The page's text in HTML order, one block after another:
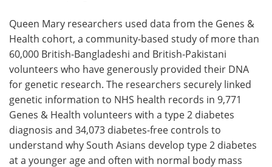
Queen Mary researchers used data from the Genes &
Health cohort, a community-based study of more than
60,000 British-Bangladeshi and British-Pakistani
volunteers who have generously provided their DNA
for genetic research. The researchers securely linked
genetic information to NHS health records in 9,771
Genes & Health volunteers with a type 2 diabetes
diagnosis and 34,073 diabetes-free controls to
understand why South Asians develop type 2 diabetes
at a younger age and often with normal body mass